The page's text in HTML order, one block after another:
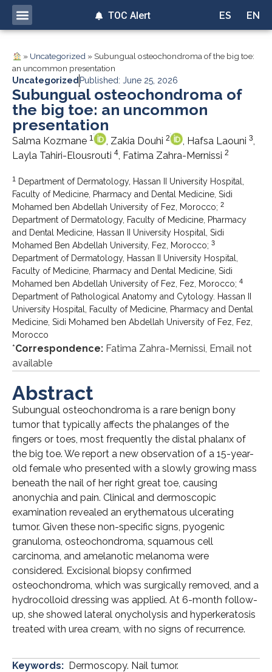
ES EN
TOC Alert
» Uncategorized » Subungual osteochondroma of the big toe:
an uncommon presentation
Uncategorized Published: June 25, 2026
Subungual osteochondroma of
the big toe: an uncommon
presentation
Salma Kozmane 1 , Zakia Douhi 2 , Hafsa Laouni 3,
Layla Tahiri-Elousrouti 4, Fatima Zahra-Mernissi 2
1
Department of Dermatology, Hassan II University Hospital,
Faculty of Medicine, Pharmacy and Dental Medicine, Sidi
Mohamed ben Abdellah University of Fez, Morocco; 2
Department of Dermatology, Faculty of Medicine, Pharmacy
and Dental Medicine, Hassan II University Hospital, Sidi
Mohamed Ben Abdellah University, Fez, Morocco; 3
Department of Dermatology, Hassan II University Hospital,
Faculty of Medicine, Pharmacy and Dental Medicine, Sidi
Mohamed ben Abdellah University of Fez, Fez, Morocco; 4
Department of Pathological Anatomy and Cytology. Hassan II
University Hospital, Faculty of Medicine, Pharmacy and Dental
Medicine, Sidi Mohamed ben Abdellah University of Fez, Fez,
Morocco
*Correspondence: Fatima Zahra-Mernissi, Email not
available
Abstract
Subungual osteochondroma is a rare benign bony
tumor that typically affects the phalanges of the
fingers or toes, most frequently the distal phalanx of
the big toe. We report a new observation of a 15-year-
old female who presented with a slowly growing mass
beneath the nail of her right great toe, causing
anonychia and pain. Clinical and dermoscopic
examination revealed an erythematous ulcerating
tumor. Given these non-specific signs, pyogenic
granuloma, osteochondroma, squamous cell
carcinoma, and amelanotic melanoma were
considered. Excisional biopsy confirmed
osteochondroma, which was surgically removed, and a
hydrocolloid dressing was applied. At 6-month follow-
up, she showed lateral onycholysis and hyperkeratosis
treated with urea cream, with no signs of recurrence.
Keywords: Dermoscopy. Nail tumor.